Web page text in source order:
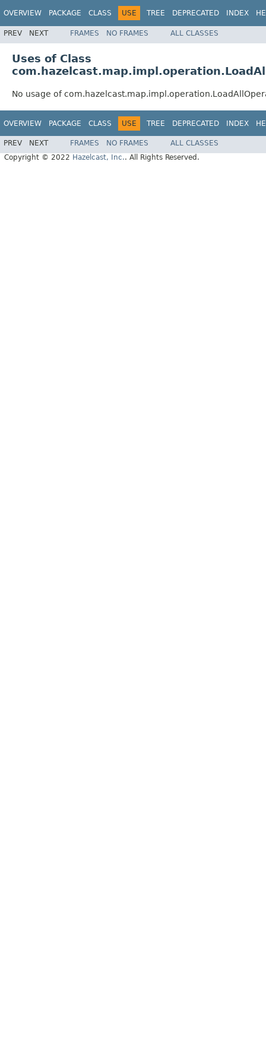
OVERVIEW PACKAGE CLASS USE TREE DEPRECATED INDEX
PREV NEXT FRAMES NO FRAMES ALL CLASSES
Uses of Class
No usage of
OVERVIEW PACKAGE CLASS USE TREE DEPRECATED INDEX
PREV NEXT FRAMES NO FRAMES
ALL CLASSES
Copyright © 2022 Hazelcast, Inc.. All Rights Reserved.